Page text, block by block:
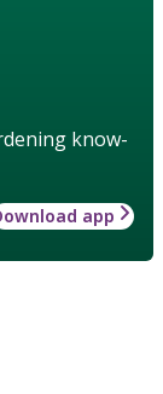
know-
app